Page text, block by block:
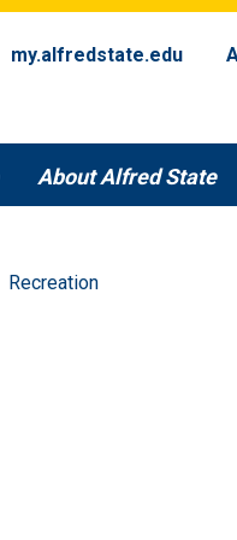
my.alfredstate.edu
About Alfred State
Recreation